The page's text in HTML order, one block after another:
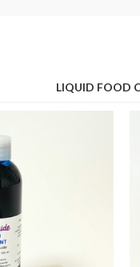
LIQUID FOOD